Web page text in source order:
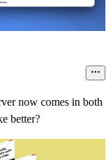
now comes in both
better?